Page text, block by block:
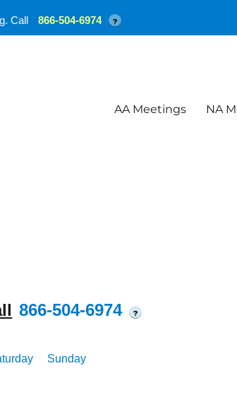
AA Meetings NA
866-504-6974 ?
Sunday
Call 866-504-6974 ?